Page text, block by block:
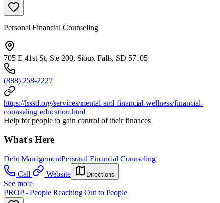
Personal Financial Counseling
705 E 41st St, Ste 200, Sioux Falls, SD 57105
(888) 258-2227
https://lsssd.org/services/mental-and-financial-wellness/financial-
counseling-education.html
Help for people to gain control of their finances
What's Here
Debt ManagementPersonal Financial Counseling
Call
Website Directions
See more
PROP - People Reaching Out to People